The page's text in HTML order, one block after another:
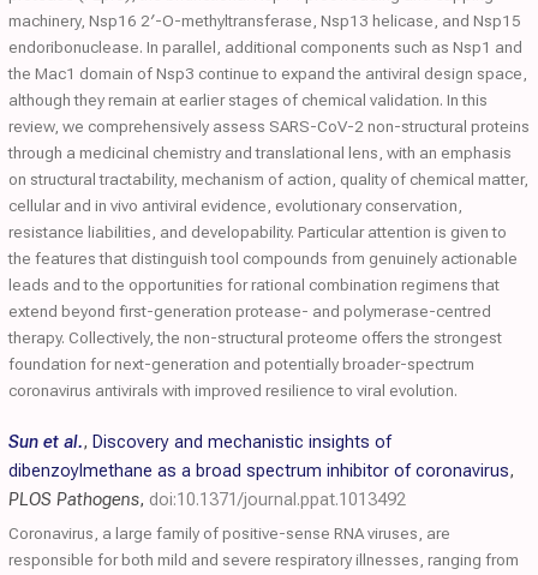
machinery, Nsp16 2′-O-methyltransferase, Nsp13 helicase, and Nsp15
endoribonuclease. In parallel, additional components such as Nsp1 and
the Mac1 domain of Nsp3 continue to expand the antiviral design space,
although they remain at earlier stages of chemical validation. In this
review, we comprehensively assess SARS-CoV-2 non-structural proteins
through a medicinal chemistry and translational lens, with an emphasis
on structural tractability, mechanism of action, quality of chemical matter,
cellular and in vivo antiviral evidence, evolutionary conservation,
resistance liabilities, and developability. Particular attention is given to
the features that distinguish tool compounds from genuinely actionable
leads and to the opportunities for rational combination regimens that
extend beyond first-generation protease- and polymerase-centred
therapy. Collectively, the non-structural proteome offers the strongest
foundation for next-generation and potentially broader-spectrum
coronavirus antivirals with improved resilience to viral evolution.
Sun et al., Discovery and mechanistic insights of
dibenzoylmethane as a broad spectrum inhibitor of coronavirus,
PLOS Pathogens, doi:10.1371/journal.ppat.1013492
Coronavirus, a large family of positive-sense RNA viruses, are
responsible for both mild and severe respiratory illnesses, ranging from